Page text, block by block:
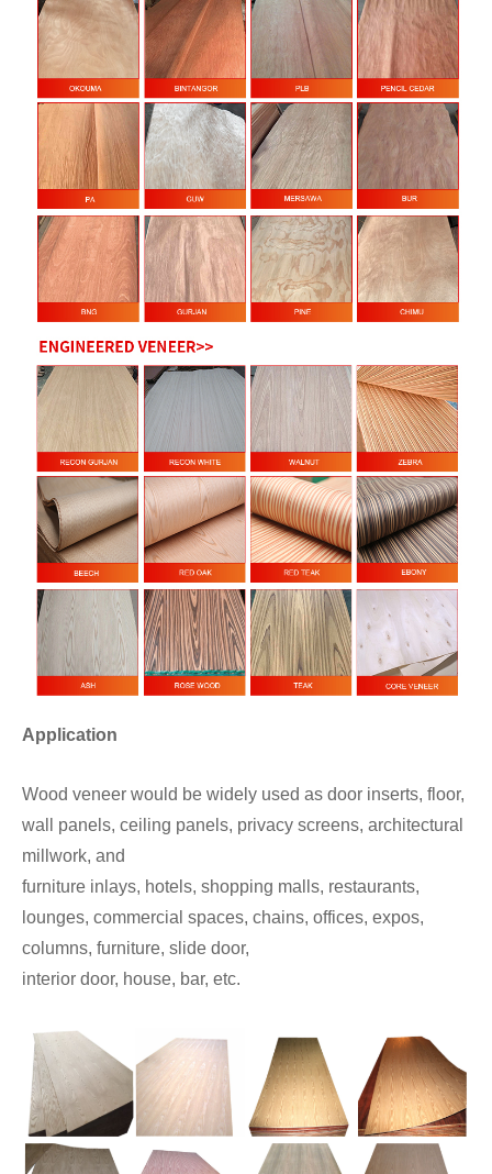
Application
Wood veneer would be widely used as door inserts, floor,
wall panels, ceiling panels, privacy screens, architectural
millwork, and
furniture inlays, hotels, shopping malls, restaurants,
lounges, commercial spaces, chains, offices, expos,
columns, furniture, slide door,
interior door, house, bar, etc.